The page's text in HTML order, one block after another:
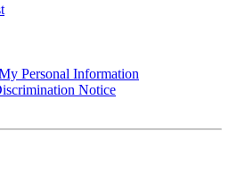
Personal Information
Notice